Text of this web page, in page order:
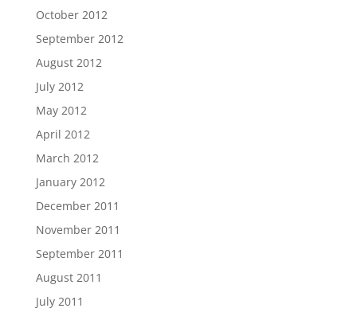
October 2012
September 2012
August 2012
July 2012
May 2012
April 2012
March 2012
January 2012
December 2011
November 2011
September 2011
August 2011
July 2011